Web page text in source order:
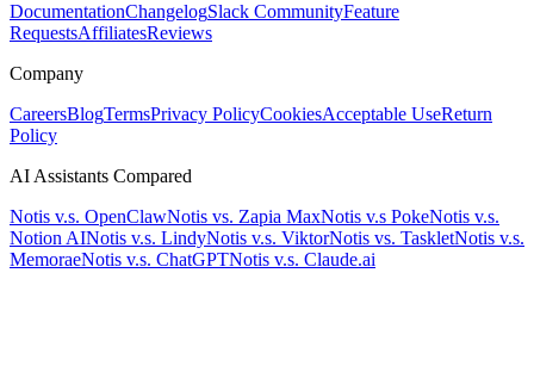
DocumentationChangelogSlack CommunityFeature
RequestsAffiliatesReviews
Company
CareersBlogTermsPrivacy PolicyCookiesAcceptable UseReturn
Policy
AI Assistants Compared
Notis v.s. OpenClawNotis vs. Zapia MaxNotis v.s PokeNotis v.s.
Notion AINotis v.s. LindyNotis v.s. ViktorNotis vs. TaskletNotis v.s.
MemoraeNotis v.s. ChatGPTNotis v.s. Claude.ai